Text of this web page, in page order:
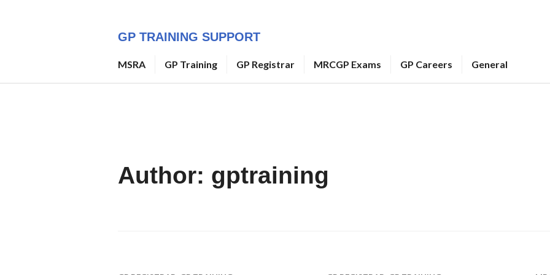
GP TRAINING SUPPORT
MSRA GP Training GP Registrar MRCGP Exams GP Careers General
Author: gptraining